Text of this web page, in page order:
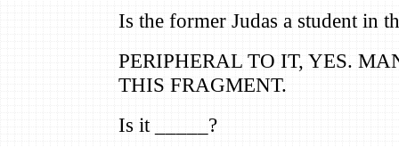
Is the former Judas a student in
PERIPHERAL TO IT, YES.
THIS FRAGMENT.
Is it _____?